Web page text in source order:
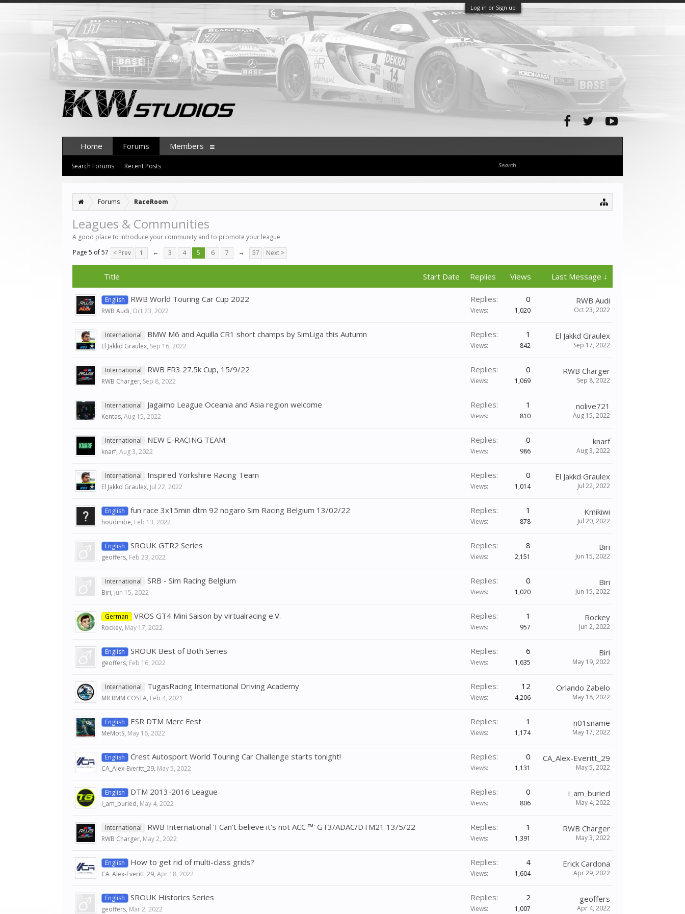
Log in or Sign up
Forums RaceRoom
Leagues & Communities
A good place to introduce your community and to promote your league
Page 5 of 57
< Prev 1 ← 3 4 5 6 7 → 57 Next >
Title Start Date Replies Views Last Message ↓
English RWB World Touring Car Cup 2022
RWB Audi, Oct 23, 2022
Replies: 0
Views: 1,020
RWB Audi
Oct 23, 2022
International BMW M6 and Aquilla CR1 short champs by SimLiga this Autumn
El Jakkd Graulex, Sep 16, 2022
Replies: 1
Views: 842
El Jakkd Graulex
Sep 17, 2022
International RWB FR3 27.5k Cup, 15/9/22
RWB Charger, Sep 8, 2022
Replies: 0
Views: 1,069
RWB Charger
Sep 8, 2022
International Jagaimo League Oceania and Asia region welcome
Kentas, Aug 15, 2022
Replies: 1
Views: 810
nolive721
Aug 15, 2022
International NEW E-RACING TEAM
knarf, Aug 3, 2022
Replies: 0
Views: 986
knarf
Aug 3, 2022
International Inspired Yorkshire Racing Team
El Jakkd Graulex, Jul 22, 2022
Replies: 0
Views: 1,014
El Jakkd Graulex
Jul 22, 2022
English fun race 3x15min dtm 92 nogaro Sim Racing Belgium 13/02/22
houdinibe, Feb 13, 2022
Replies: 1
Views: 878
Kmikiwi
Jul 20, 2022
English SROUK GTR2 Series
geoffers, Feb 23, 2022
Replies: 8
Views: 2,151
Biri
Jun 15, 2022
International SRB - Sim Racing Belgium
Biri, Jun 15, 2022
Replies: 0
Views: 1,020
Biri
Jun 15, 2022
German VROS GT4 Mini Saison by virtualracing e.V.
Rockey, May 17, 2022
Replies: 1
Views: 957
Rockey
Jun 2, 2022
English SROUK Best of Both Series
geoffers, Feb 16, 2022
Replies: 6
Views: 1,635
Biri
May 19, 2022
International TugasRacing International Driving Academy
MR RMM COSTA, Feb 4, 2021
Replies: 12
Views: 4,206
Orlando Zabelo
May 18, 2022
English ESR DTM Merc Fest
MeMotS, May 16, 2022
Replies: 1
Views: 1,174
n01sname
May 17, 2022
English Crest Autosport World Touring Car Challenge starts tonight!
CA_Alex-Everitt_29, May 5, 2022
Replies: 0
Views: 1,131
CA_Alex-Everitt_29
May 5, 2022
English DTM 2013-2016 League
i_am_buried, May 4, 2022
Replies: 0
Views: 806
i_am_buried
May 4, 2022
International RWB International 'I Can't believe it's not ACC ™' GT3/ADAC/DTM21 13/5/22
RWB Charger, May 2, 2022
Replies: 1
Views: 1,391
RWB Charger
May 3, 2022
English How to get rid of multi-class grids?
CA_Alex-Everitt_29, Apr 18, 2022
Replies: 4
Views: 1,604
Erick Cardona
Apr 29, 2022
English SROUK Historics Series
geoffers, Mar 2, 2022
Replies: 2
Views: 1,007
geoffers
Apr 4, 2022
Home Forums
Search Forums Recent Posts
Members